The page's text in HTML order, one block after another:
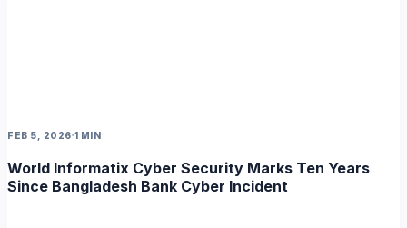
FEB 5, 2026 1 MIN
World Informatix Cyber Security Marks Ten Years
Since Bangladesh Bank Cyber Incident